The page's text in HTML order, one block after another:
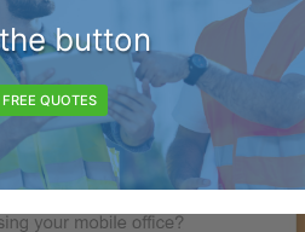
button
QUOTES